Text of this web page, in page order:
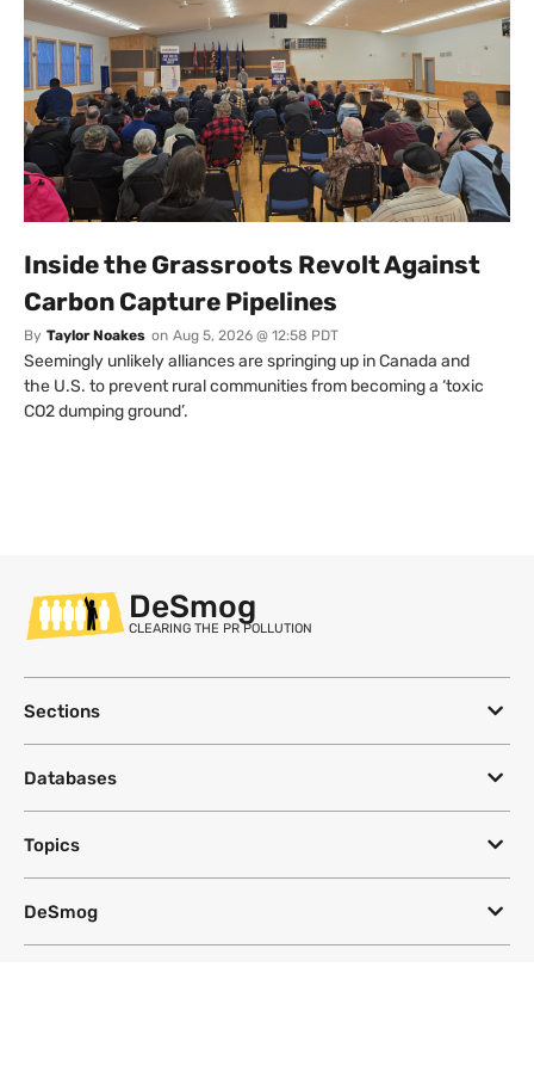
Inside the Grassroots Revolt Against
Carbon Capture Pipelines
By Taylor Noakes on Aug 5, 2026 @ 12:58 PDT
Seemingly unlikely alliances are springing up in Canada and
the U.S. to prevent rural communities from becoming a ‘toxic
CO2 dumping ground’.
DeSmog
CLEARING THE PR POLLUTION
Sections
Databases
Topics
DeSmog